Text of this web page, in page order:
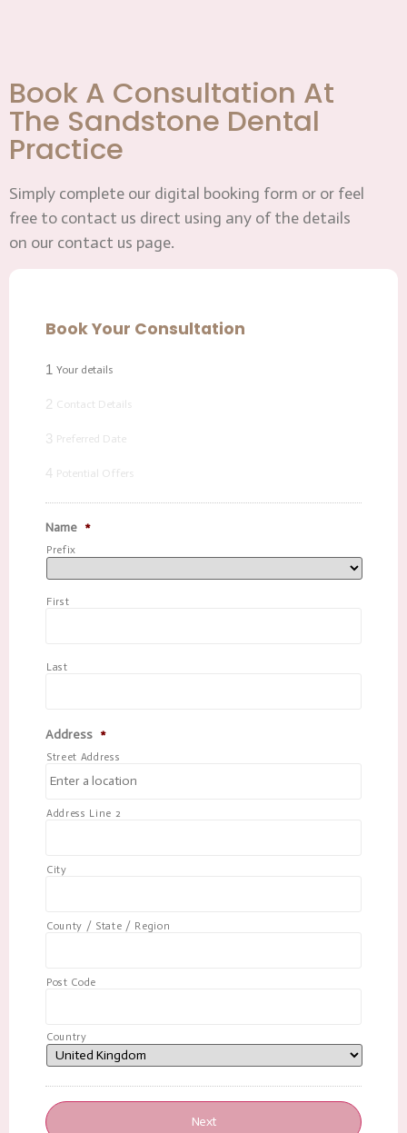
Book A Consultation At
The Sandstone Dental
Practice
Simply complete our digital booking form or or feel
free to contact us direct using any of the details
on our contact us page.
Book Your Consultation
1 Your details
2 Contact Details
3 Preferred Date
4 Potential Offers
Name *
Prefix
First
Last
Address *
Street Address
Address Line 2
City
County / State / Region
Post Code
Country